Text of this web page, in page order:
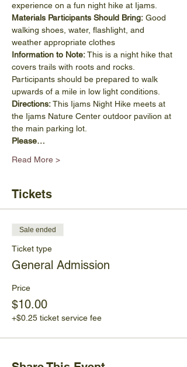
experience on a fun night hike at Ijams.
Materials Participants Should Bring: Good
walking shoes, water, flashlight, and
weather appropriate clothes
Information to Note: This is a night hike that
covers trails with roots and rocks.
Participants should be prepared to walk
upwards of a mile in low light conditions.
Directions: This Ijams Night Hike meets at
the Ijams Nature Center outdoor pavilion at
the main parking lot.
Please…
Read More >
Tickets
Sale ended
Ticket type
General Admission
Price
$10.00
+$0.25 ticket service fee